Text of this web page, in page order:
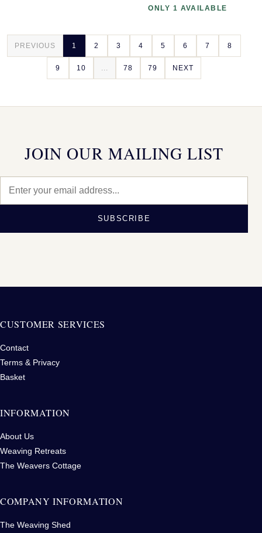
ONLY 1 AVAILABLE
PREVIOUS 1 2 3 4 5 6 7 8
9 10 78 79 NEXT
JOIN OUR MAILING LIST
SUBSCRIBE
CUSTOMER SERVICES
Contact
Terms & Privacy
Basket
INFORMATION
About Us
Weaving Retreats
The Weavers Cottage
COMPANY INFORMATION
The Weaving Shed